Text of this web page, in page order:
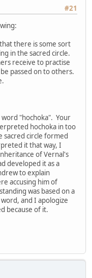
#21
there is some sort
in the sacred circle.
receive to practise
passed on to others.
"hochoka". Your
hochoka in too
sacred circle formed
it that way, I
of Vernal's
developed it as a
to explain
accusing him of
was based on a
and I apologize
because of it.